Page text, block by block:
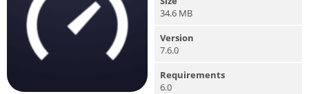
34.6 MB
Version
7.6.0
Requirements
6.0